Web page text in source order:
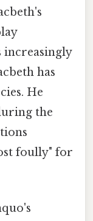
increasingly
has
He
the
foully" for